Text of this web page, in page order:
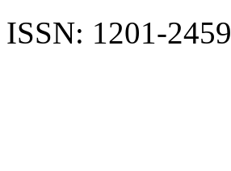
ISSN: 1201-2459